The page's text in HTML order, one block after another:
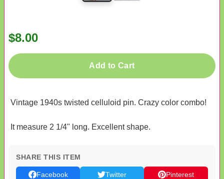
$8.00
Add to Cart
Vintage 1940s twisted celluloid pin. Crazy color combo!
It measure 2 1/4" long. Excellent shape.
SHARE THIS ITEM
Facebook Twitter
Pinterest